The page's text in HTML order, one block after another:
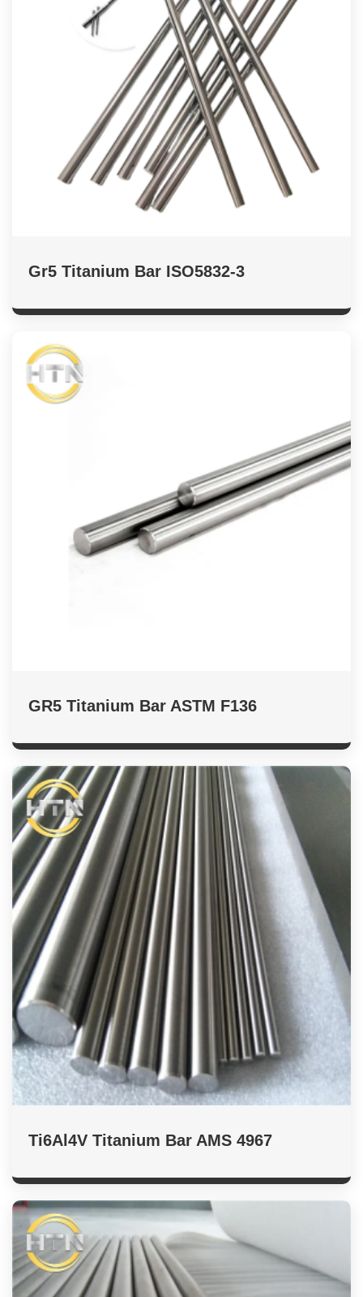
Gr5 Titanium Bar ISO5832-3
GR5 Titanium Bar ASTM F136
Ti6Al4V Titanium Bar AMS 4967